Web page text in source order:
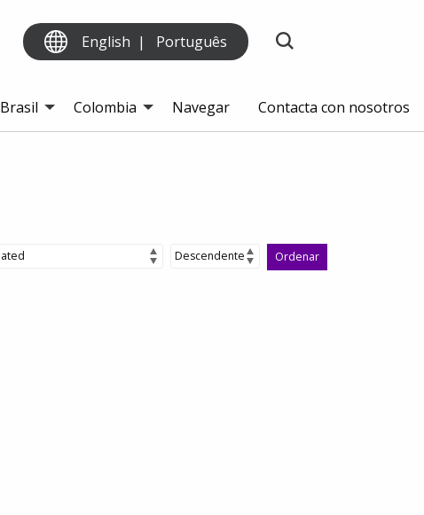
English Português
Brasil Colombia Navegar Contacta con nosotros
Ordenar